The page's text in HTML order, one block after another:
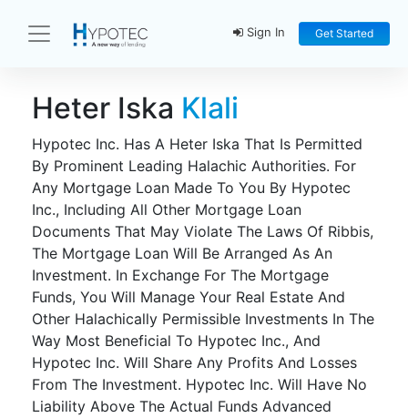
Sign In Get Started
Heter Iska Klali
Hypotec Inc. Has A Heter Iska That Is Permitted
By Prominent Leading Halachic Authorities. For
Any Mortgage Loan Made To You By Hypotec
Inc., Including All Other Mortgage Loan
Documents That May Violate The Laws Of Ribbis,
The Mortgage Loan Will Be Arranged As An
Investment. In Exchange For The Mortgage
Funds, You Will Manage Your Real Estate And
Other Halachically Permissible Investments In The
Way Most Beneficial To Hypotec Inc., And
Hypotec Inc. Will Share Any Profits And Losses
From The Investment. Hypotec Inc. Will Have No
Liability Above The Actual Funds Advanced